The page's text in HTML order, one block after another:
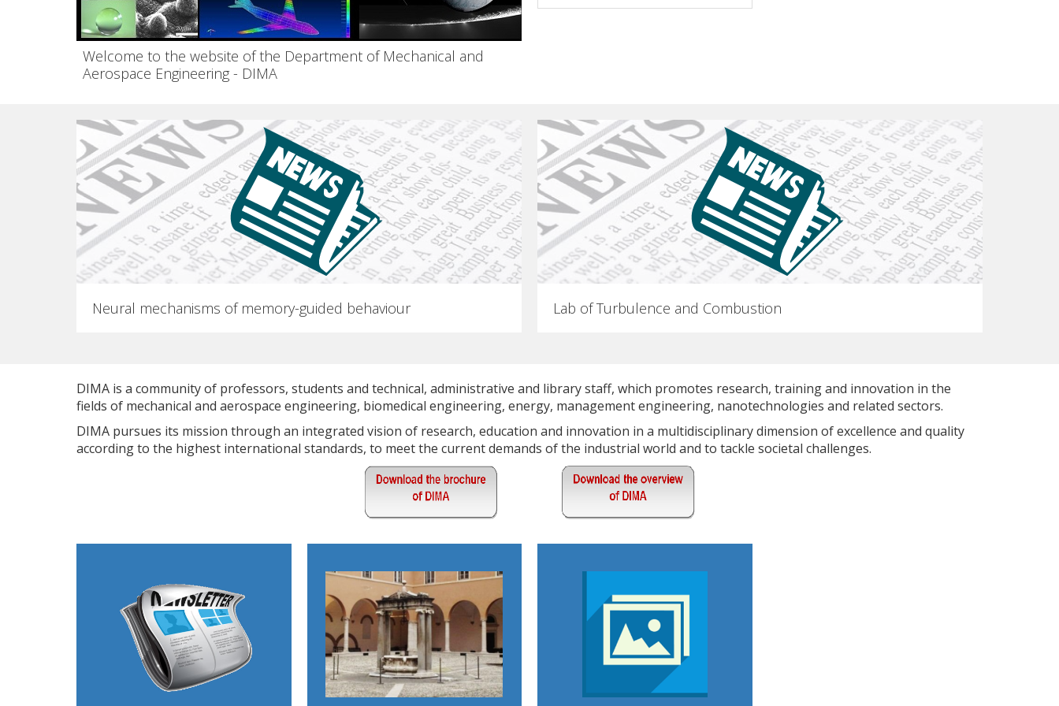
Welcome to the website of the Department of Mechanical and
Aerospace Engineering - DIMA
Neural mechanisms of memory-guided behaviour Lab of Turbulence and Combustion
DIMA is a community of professors, students and technical, administrative and library staff, which promotes research, training and innovation in the
fields of mechanical and aerospace engineering, biomedical engineering, energy, management engineering, nanotechnologies and related sectors.
DIMA pursues its mission through an integrated vision of research, education and innovation in a multidisciplinary dimension of excellence and quality
according to the highest international standards, to meet the current demands of the industrial world and to tackle societal challenges.